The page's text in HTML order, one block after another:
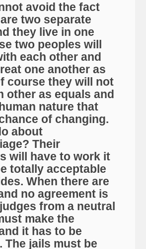
avoid the fact
two separate
they live in one
two peoples will
each other and
one another as
course they will not
other as equals and
nature that
of changing.
about
Their
will have to work it
totally acceptable
When there are
no agreement is
from a neutral
make the
it has to be
The jails must be